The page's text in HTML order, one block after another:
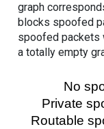
graph
blocks spoofed
spoofed packets
a totally empty